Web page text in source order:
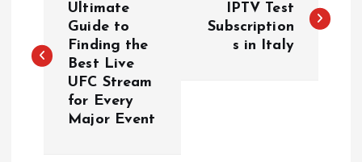
s
Ultimate
Guide to
Finding the
Best Live
UFC Stream
for Every
Major Event
IPTV Test
Subscription
s in Italy